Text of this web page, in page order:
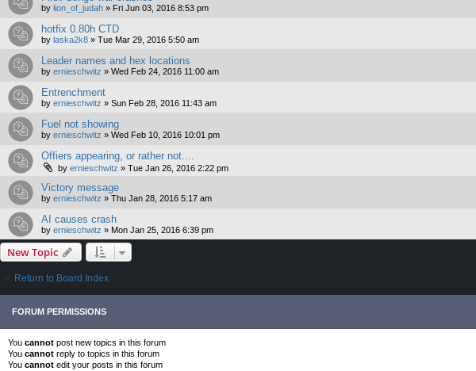
by lion_of_judah » Fri Jun 03, 2016 8:53 pm
hotfix 0.80h CTD
by laska2k8 » Tue Mar 29, 2016 5:50 am
Leader names and hex locations
by ernieschwitz » Wed Feb 24, 2016 11:00 am
Entrenchment
by ernieschwitz » Sun Feb 28, 2016 11:43 am
Fuel not showing
by ernieschwitz » Wed Feb 10, 2016 10:01 pm
Offiers appearing, or rather not....
by ernieschwitz » Tue Jan 26, 2016 2:22 pm
Victory message
by ernieschwitz » Thu Jan 28, 2016 5:17 am
AI causes crash
by ernieschwitz » Mon Jan 25, 2016 6:39 pm
New Topic
Return to Board Index
FORUM PERMISSIONS
You cannot post new topics in this forum
You cannot reply to topics in this forum
You cannot edit your posts in this forum